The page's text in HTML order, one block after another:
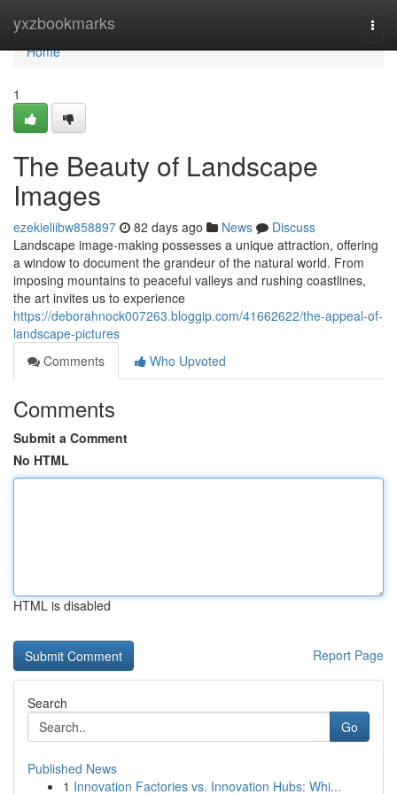
yxzbookmarks
Home
Home
1
The Beauty of Landscape
Images
ezekieliibw858897 82 days ago News
Discuss
Landscape image-making possesses a unique attraction, offering
a window to document the grandeur of the natural world. From
imposing mountains to peaceful valleys and rushing coastlines,
the art invites us to experience
https://deborahnock007263.bloggip.com/41662622/the-appeal-of-
landscape-pictures
Comments
Who Upvoted
Comments
Submit a Comment
No HTML
HTML is disabled
Report Page
Search
Go
Published News
1 Innovation Factories vs. Innovation Hubs: Whi...